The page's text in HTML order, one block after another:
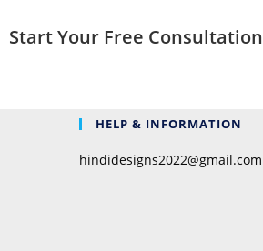
Start Your Free Consultation
HELP & INFORMATION
hindidesigns2022@gmail.com